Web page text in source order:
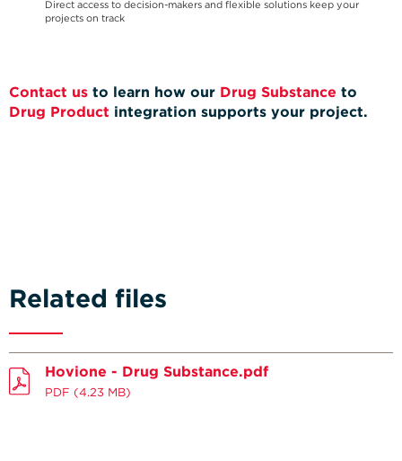
Direct access to decision-makers and flexible solutions keep your
projects on track
Contact us to learn how our Drug Substance to
Drug Product integration supports your project.
Related files
Hovione - Drug Substance.pdf
PDF (4.23 MB)